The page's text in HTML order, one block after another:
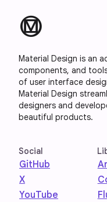
material_design
Material Design is an
components, and
of user interface
Material Design
designers and
beautiful products.
Social
GitHub
X
YouTube